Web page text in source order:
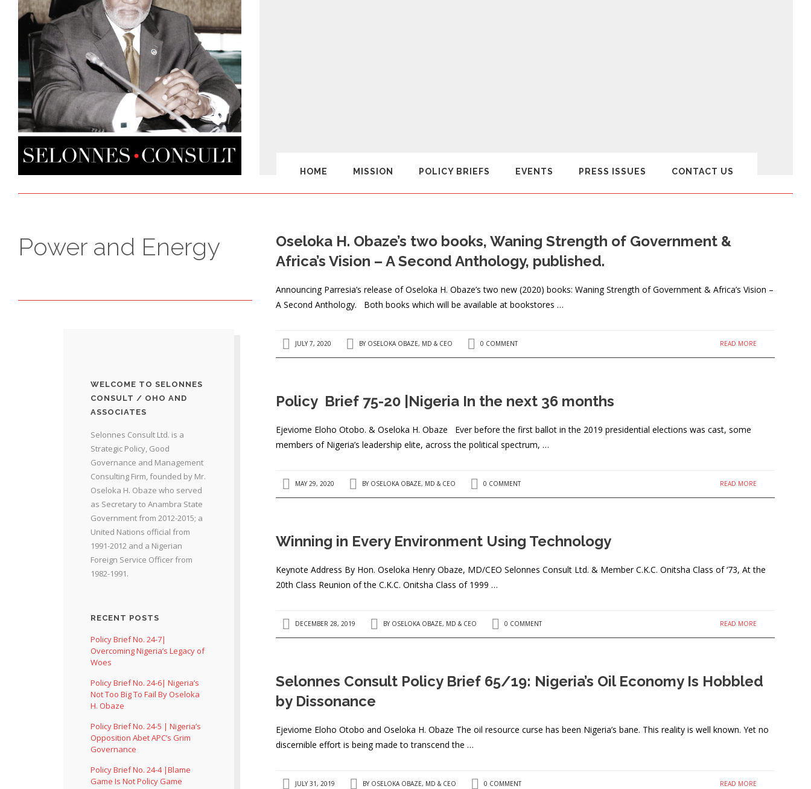
HOME MISSION POLICY BRIEFS EVENTS PRESS ISSUES CONTACT US
Power and Energy
Oseloka H. Obaze’s two books, Waning Strength of Government &
Africa’s Vision – A Second Anthology, published.
Announcing Parresia’s release of Oseloka H. Obaze’s two new (2020) books: Waning Strength of Government & Africa’s Vision –
A Second Anthology. Both books which will be available at bookstores …
JULY 7, 2020 BY OSELOKA OBAZE, MD & CEO 0 COMMENT READ MORE
Policy Brief 75-20 |Nigeria In the next 36 months
Ejeviome Eloho Otobo. & Oseloka H. Obaze Ever before the first ballot in the 2019 presidential elections was cast, some
members of Nigeria’s leadership elite, across the political spectrum, …
MAY 29, 2020 BY OSELOKA OBAZE, MD & CEO 0 COMMENT READ MORE
Winning in Every Environment Using Technology
Keynote Address By Hon. Oseloka Henry Obaze, MD/CEO Selonnes Consult Ltd. & Member C.K.C. Onitsha Class of ‘73, At the
20th Class Reunion of the C.K.C. Onitsha Class of 1999 …
DECEMBER 28, 2019 BY OSELOKA OBAZE, MD & CEO 0 COMMENT READ MORE
Selonnes Consult Policy Brief 65/19: Nigeria’s Oil Economy Is Hobbled
by Dissonance
Ejeviome Eloho Otobo and Oseloka H. Obaze The oil resource curse has been Nigeria’s bane. This reality is well known. Yet no
discernible effort is being made to transcend the …
JULY 31, 2019 BY OSELOKA OBAZE, MD & CEO 0 COMMENT READ MORE
WELCOME TO SELONNES
CONSULT / OHO AND
ASSOCIATES
Selonnes Consult Ltd. is a
Strategic Policy, Good
Governance and Management
Consulting Firm, founded by Mr.
Oseloka H. Obaze who served
as Secretary to Anambra State
Government from 2012-2015; a
United Nations official from
1991-2012 and a Nigerian
Foreign Service Officer from
1982-1991.
RECENT POSTS
Policy Brief No. 24-7|
Overcoming Nigeria’s Legacy of
Woes
Policy Brief No. 24-6| Nigeria’s
Not Too Big To Fail By Oseloka
H. Obaze
Policy Brief No. 24-5 | Nigeria’s
Opposition Abet APC’s Grim
Governance
Policy Brief No. 24-4 |Blame
Game Is Not Policy Game